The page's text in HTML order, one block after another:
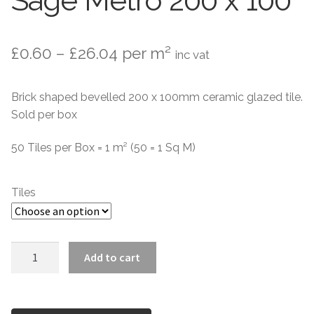
Stone Effect
Industrial
Wood Effect
Victorian Tiles
Square Victorian Tiles
Contact Us
£0.60 – £26.04 Price
£0.60
£26.04
per m² inc vat
Brick shaped bevelled 200 x 100mm ceramic glazed tile.
Sold per box
50 Tiles per Box = 1 m² (50 = 1 Sq M)
Tiles
Add to cart